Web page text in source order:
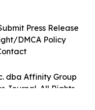
dba Affinity Group
Journal. All Rights
Press Release
DMCA Policy